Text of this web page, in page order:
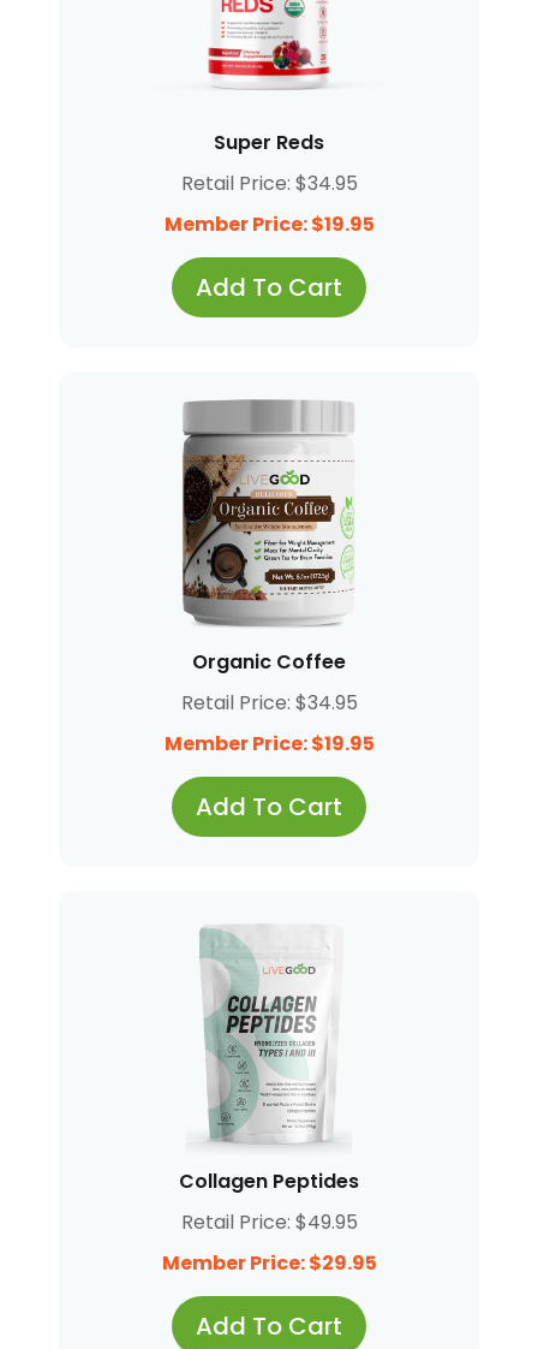
Super Reds
Retail Price: $34.95
Member Price: $19.95
Add To Cart
Organic Coffee
Retail Price: $34.95
Member Price: $19.95
Add To Cart
Collagen Peptides
Retail Price: $49.95
Member Price: $29.95
Add To Cart